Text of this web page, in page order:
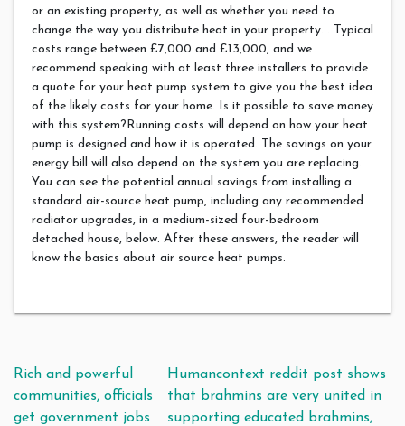
or an existing property, as well as whether you need to
change the way you distribute heat in your property. . Typical
costs range between £7,000 and £13,000, and we
recommend speaking with at least three installers to provide
a quote for your heat pump system to give you the best idea
of the likely costs for your home. Is it possible to save money
with this system?Running costs will depend on how your heat
pump is designed and how it is operated. The savings on your
energy bill will also depend on the system you are replacing.
You can see the potential annual savings from installing a
standard air-source heat pump, including any recommended
radiator upgrades, in a medium-sized four-bedroom
detached house, below. After these answers, the reader will
know the basics about air source heat pumps.
Post navigation
Rich and powerful
communities, officials
get government jobs
Humancontext reddit post shows
that brahmins are very united in
supporting educated brahmins,